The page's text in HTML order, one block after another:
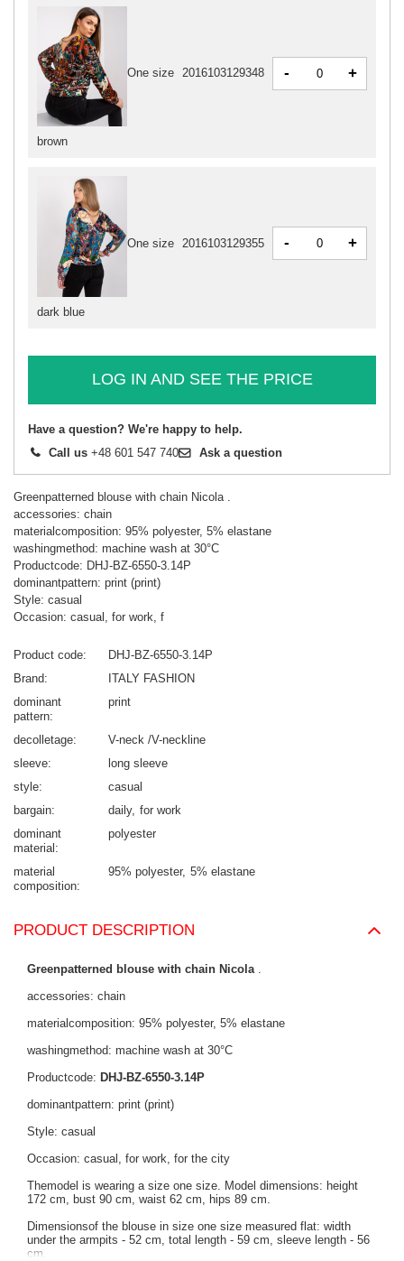
brown
One size 2016103129348 - +
dark blue
One size 2016103129355 - +
LOG IN AND SEE THE PRICE
Have a question? We're happy to help.
Call us +48 601 547 740 Ask a question
Greenpatterned blouse with chain Nicola .
accessories: chain
materialcomposition: 95% polyester, 5% elastane
washingmethod: machine wash at 30°C
Productcode: DHJ-BZ-6550-3.14P
dominantpattern: print (print)
Style: casual
Occasion: casual, for work, f
Product code
DHJ-BZ-6550-3.14P
Brand
ITALY FASHION
dominant
pattern
print
decolletage
V-neck /V-neckline
sleeve
long sleeve
style
casual
bargain
daily for work
dominant
material
polyester
material
composition
95% polyester 5% elastane
PRODUCT DESCRIPTION
Greenpatterned blouse with chain Nicola
accessories: chain
materialcomposition: 95% polyester, 5% elastane
washingmethod: machine wash at 30°C
Productcode: DHJ-BZ-6550-3.14P
dominantpattern: print (print)
Style: casual
Occasion: casual, for work, for the city
Themodel is wearing a size one size. Model dimensions: height
172 cm, bust 90 cm, waist 62 cm, hips 89 cm.
Dimensionsof the blouse in size one size measured flat: width
under the armpits - 52 cm, total length - 59 cm, sleeve length - 56
cm.